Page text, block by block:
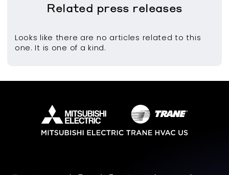
Related press releases
Looks like there are no articles related to this
one. It is one of a kind.